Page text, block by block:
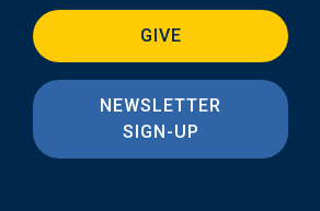
GIVE
NEWSLETTER
SIGN-UP